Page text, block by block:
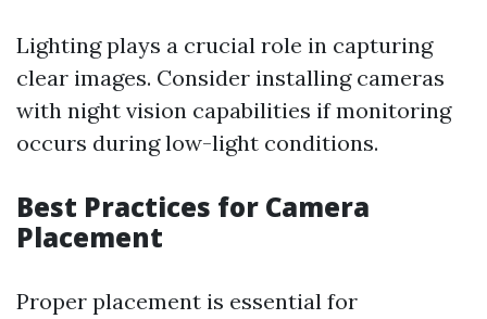
Lighting plays a crucial role in capturing
clear images. Consider installing cameras
with night vision capabilities if monitoring
occurs during low-light conditions.
Best Practices for Camera
Placement
Proper placement is essential for